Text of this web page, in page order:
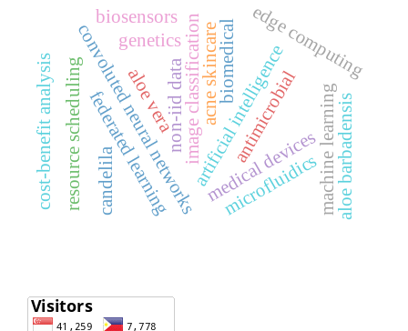
artificial intelligence
medical devicesmachine learning
image classification
convoluted neural networks
federated learning
edge computing
resource scheduling non-iid data
cost-benefit analysis biomedical
biosensors
candelila aloe barbadensis
acne skincareantimicrobial
aloe vera
genetics
microfluidics